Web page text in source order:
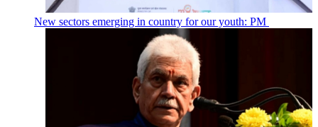
New sectors emerging in country for our youth: PM